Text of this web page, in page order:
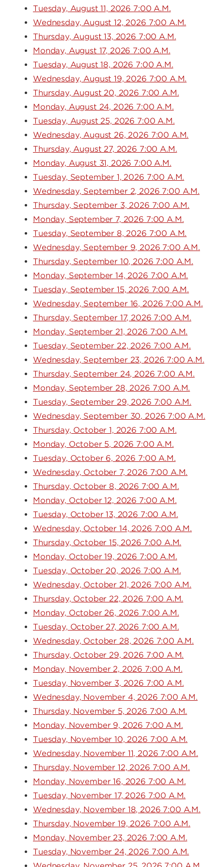
Tuesday, August 11, 2026 7:00 A.M.
Wednesday, August 12, 2026 7:00 A.M.
Thursday, August 13, 2026 7:00 A.M.
Monday, August 17, 2026 7:00 A.M.
Tuesday, August 18, 2026 7:00 A.M.
Wednesday, August 19, 2026 7:00 A.M.
Thursday, August 20, 2026 7:00 A.M.
Monday, August 24, 2026 7:00 A.M.
Tuesday, August 25, 2026 7:00 A.M.
Wednesday, August 26, 2026 7:00 A.M.
Thursday, August 27, 2026 7:00 A.M.
Monday, August 31, 2026 7:00 A.M.
Tuesday, September 1, 2026 7:00 A.M.
Wednesday, September 2, 2026 7:00 A.M.
Thursday, September 3, 2026 7:00 A.M.
Monday, September 7, 2026 7:00 A.M.
Tuesday, September 8, 2026 7:00 A.M.
Wednesday, September 9, 2026 7:00 A.M.
Thursday, September 10, 2026 7:00 A.M.
Monday, September 14, 2026 7:00 A.M.
Tuesday, September 15, 2026 7:00 A.M.
Wednesday, September 16, 2026 7:00 A.M.
Thursday, September 17, 2026 7:00 A.M.
Monday, September 21, 2026 7:00 A.M.
Tuesday, September 22, 2026 7:00 A.M.
Wednesday, September 23, 2026 7:00 A.M.
Thursday, September 24, 2026 7:00 A.M.
Monday, September 28, 2026 7:00 A.M.
Tuesday, September 29, 2026 7:00 A.M.
Wednesday, September 30, 2026 7:00 A.M.
Thursday, October 1, 2026 7:00 A.M.
Monday, October 5, 2026 7:00 A.M.
Tuesday, October 6, 2026 7:00 A.M.
Wednesday, October 7, 2026 7:00 A.M.
Thursday, October 8, 2026 7:00 A.M.
Monday, October 12, 2026 7:00 A.M.
Tuesday, October 13, 2026 7:00 A.M.
Wednesday, October 14, 2026 7:00 A.M.
Thursday, October 15, 2026 7:00 A.M.
Monday, October 19, 2026 7:00 A.M.
Tuesday, October 20, 2026 7:00 A.M.
Wednesday, October 21, 2026 7:00 A.M.
Thursday, October 22, 2026 7:00 A.M.
Monday, October 26, 2026 7:00 A.M.
Tuesday, October 27, 2026 7:00 A.M.
Wednesday, October 28, 2026 7:00 A.M.
Thursday, October 29, 2026 7:00 A.M.
Monday, November 2, 2026 7:00 A.M.
Tuesday, November 3, 2026 7:00 A.M.
Wednesday, November 4, 2026 7:00 A.M.
Thursday, November 5, 2026 7:00 A.M.
Monday, November 9, 2026 7:00 A.M.
Tuesday, November 10, 2026 7:00 A.M.
Wednesday, November 11, 2026 7:00 A.M.
Thursday, November 12, 2026 7:00 A.M.
Monday, November 16, 2026 7:00 A.M.
Tuesday, November 17, 2026 7:00 A.M.
Wednesday, November 18, 2026 7:00 A.M.
Thursday, November 19, 2026 7:00 A.M.
Monday, November 23, 2026 7:00 A.M.
Tuesday, November 24, 2026 7:00 A.M.